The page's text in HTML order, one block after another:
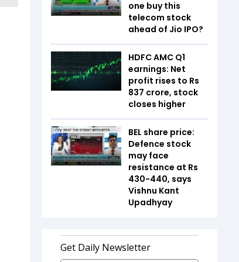
one buy this
telecom stock
ahead of Jio IPO?
HDFC AMC Q1
earnings: Net
profit rises to Rs
837 crore, stock
closes higher
BEL share price:
Defence stock
may face
resistance at Rs
430-440, says
Vishnu Kant
Upadhyay